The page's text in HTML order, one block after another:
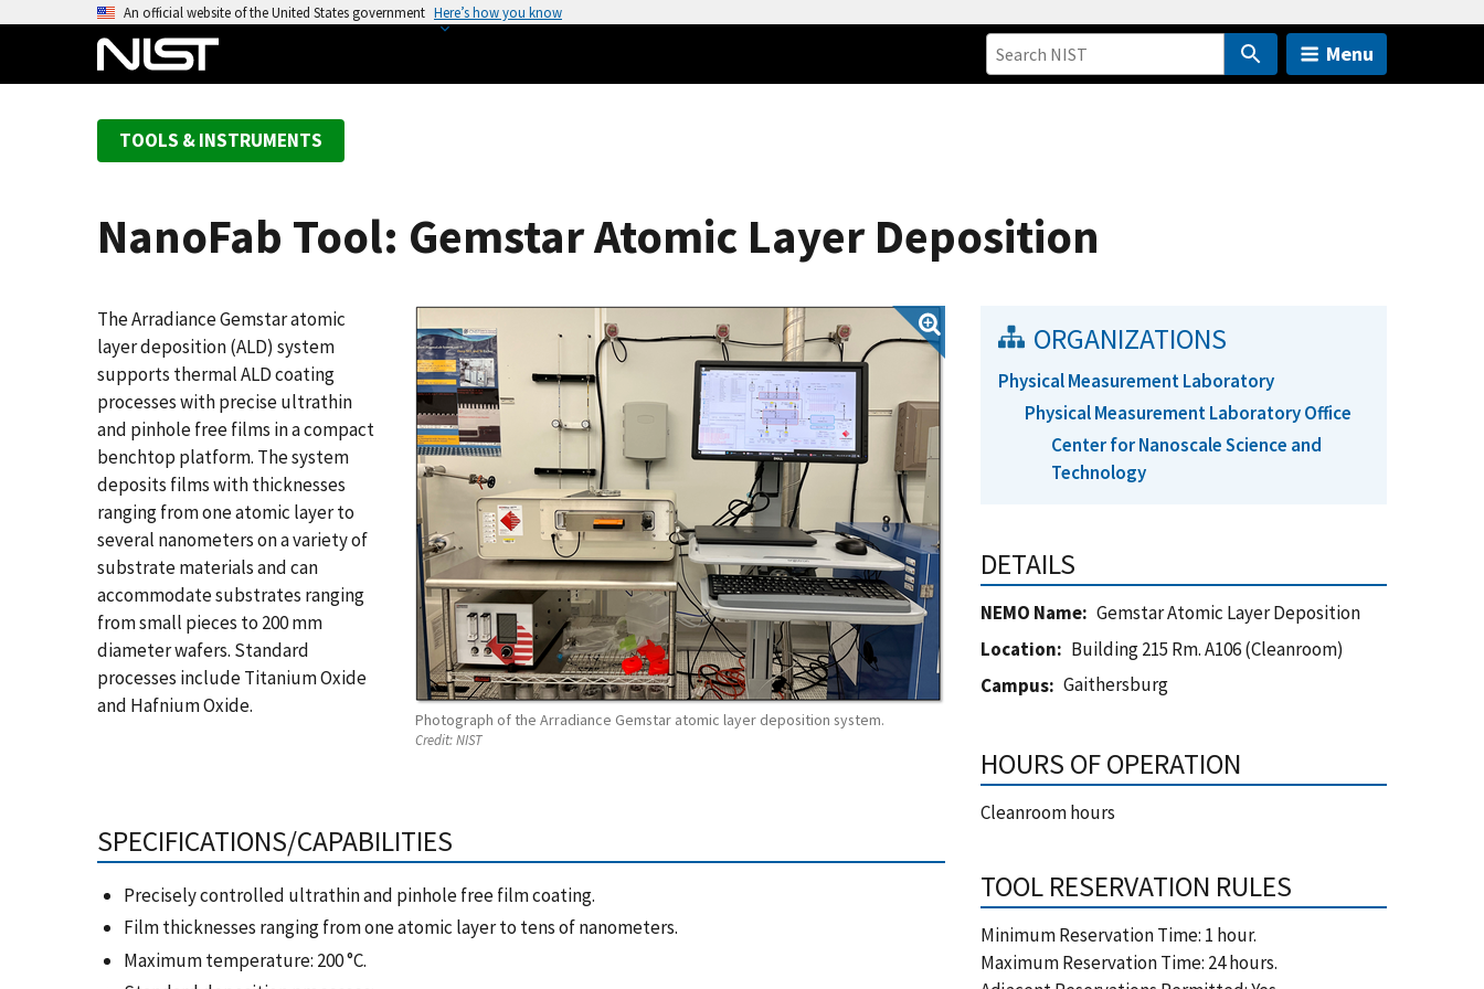
An official website of the United States government Here’s how you know
Menu
TOOLS & INSTRUMENTS
NanoFab Tool: Gemstar Atomic Layer Deposition
Photograph of the Arradiance Gemstar atomic layer deposition system.
Credit:NIST
The Arradiance Gemstar atomic
layer deposition (ALD) system
supports thermal ALD coating
processes with precise ultrathin
and pinhole free films in a compact
benchtop platform. The system
deposits films with thicknesses
ranging from one atomic layer to
several nanometers on a variety of
substrate materials and can
accommodate substrates ranging
from small pieces to 200 mm
diameter wafers. Standard
processes include Titanium Oxide
and Hafnium Oxide.
SPECIFICATIONS/CAPABILITIES
Precisely controlled ultrathin and pinhole free film coating.
Film thicknesses ranging from one atomic layer to tens of nanometers.
Maximum temperature: 200 °C.
ORGANIZATIONS
Physical Measurement Laboratory
Physical Measurement Laboratory Office
Center for Nanoscale Science and
Technology
DETAILS
NEMO Name
Gemstar Atomic Layer Deposition
Location
Building 215 Rm. A106 (Cleanroom)
Campus
Gaithersburg
HOURS OF OPERATION
Cleanroom hours
TOOL RESERVATION RULES
Minimum Reservation Time: 1 hour.
Maximum Reservation Time: 24 hours.